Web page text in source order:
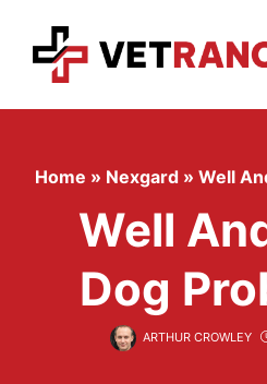
content
Home » Nexgard » Well
Well
Dog
ARTHUR CROWLEY